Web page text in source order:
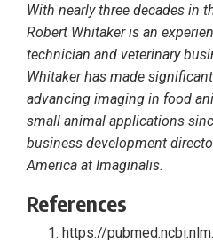
With nearly three decades in
Robert Whitaker is an
technician and veterinary
Whitaker has made
advancing imaging in food
small animal applications
business development
America at Imaginalis.
References
https://